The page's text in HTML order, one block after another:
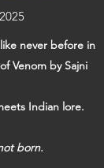
never before in
Venom by Sajni
Indian lore.
born.